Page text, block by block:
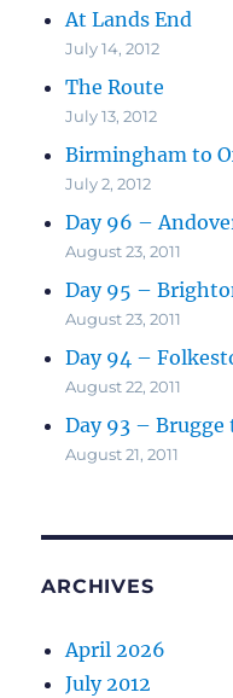
At Lands End
July 14, 2012
The Route
July 13, 2012
Birmingham to
July 2, 2012
Day 96 –
August 23, 2011
Day 95 –
August 23, 2011
Day 94 –
August 22, 2011
Day 93 –
August 21, 2011
ARCHIVES
April 2026
July 2012